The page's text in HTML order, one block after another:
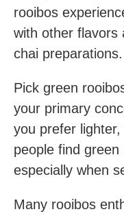
rooibos
with other flavors
chai preparations.
Pick green
your primary
you prefer
people find
especially when
Many rooibos